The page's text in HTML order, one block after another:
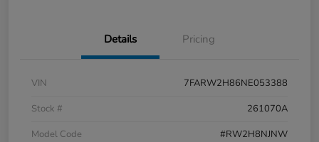
Details Pricing
VIN
7FARW2H86NE053388
Stock #
261070A
Model Code
#RW2H8NJNW